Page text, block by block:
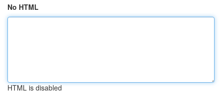
No HTML
HTML is disabled